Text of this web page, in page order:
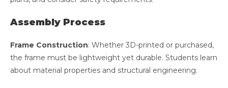
Assembly Process
Frame Construction: Whether 3D-printed or purchased,
the frame must be lightweight yet durable. Students learn
about material properties and structural engineering.